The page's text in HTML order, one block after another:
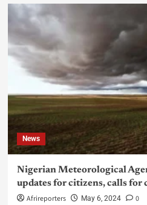
News
Nigerian Meteorological
updates for citizens, calls for
Afrireporters May 6, 2024 0